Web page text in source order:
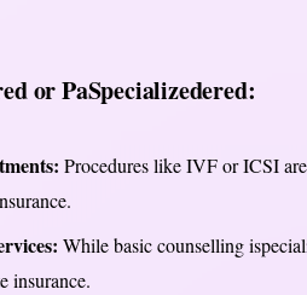
or PaSpecializedered:
Procedures like IVF or ICSI
While basic counselling
insurance.